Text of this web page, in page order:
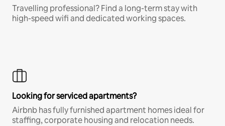
Travelling professional? Find a long-term stay with
high-speed wifi and dedicated working spaces.
Looking for serviced apartments?
Airbnb has fully furnished apartment homes ideal for
staffing, corporate housing and relocation needs.